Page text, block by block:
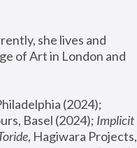
she lives and
of Art in London and
Basel (2024); Implicit
, Hagiwara Projects,